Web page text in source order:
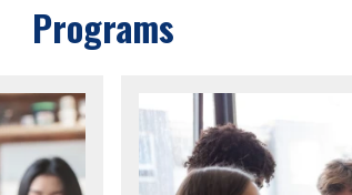
Programs